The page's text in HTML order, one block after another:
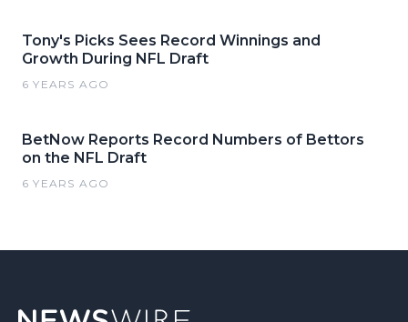
Tony's Picks Sees Record Winnings and
Growth During NFL Draft
6 YEARS AGO
BetNow Reports Record Numbers of Bettors
on the NFL Draft
6 YEARS AGO